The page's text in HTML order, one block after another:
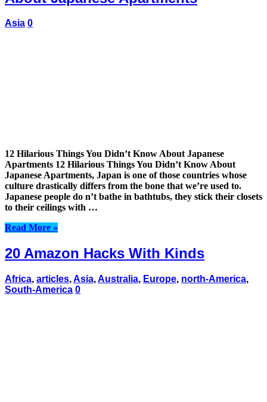
Asia 0
12 Hilarious Things You Didn’t Know About Japanese
Apartments 12 Hilarious Things You Didn’t Know About
Japanese Apartments, Japan is one of those countries whose
culture drastically differs from the bone that we’re used to.
Japanese people do n’t bathe in bathtubs, they stick their closets
to their ceilings with …
Read More »
20 Amazon Hacks With Kinds
Africa, articles,Asia,Australia, Europe, north-America,
South-America 0